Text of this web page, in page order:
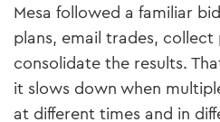
Mesa followed a familiar
plans, email trades, collect
consolidate the results.
it slows down when
at different times and in